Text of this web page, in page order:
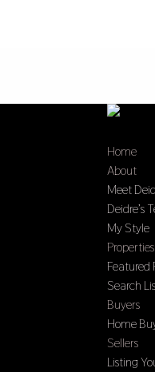
Home
About
Meet
Deidre’s
My Style
Properties
Featured
Search
Buyers
Home
Sellers
Listing